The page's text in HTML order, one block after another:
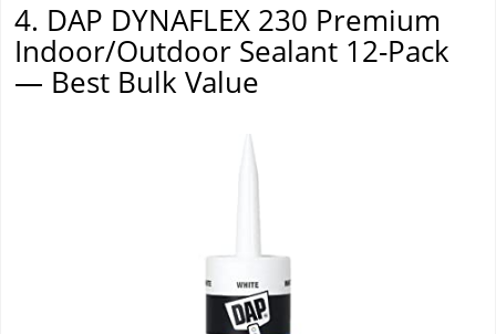
4. DAP DYNAFLEX 230 Premium
Indoor/Outdoor Sealant 12-Pack
— Best Bulk Value